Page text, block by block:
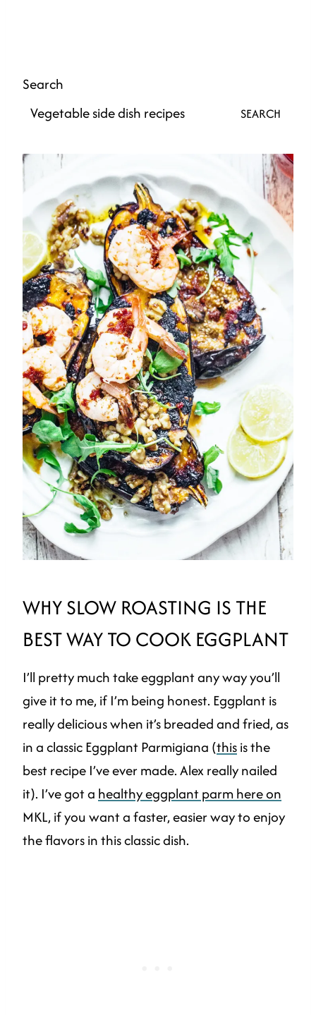
Search
SEARCH
WHY SLOW ROASTING IS THE
BEST WAY TO COOK EGGPLANT
I’ll pretty much take eggplant any way you’ll
give it to me, if I’m being honest. Eggplant is
really delicious when it’s breaded and fried, as
in a classic Eggplant Parmigiana (thisis the
best recipe I’ve ever made. Alex really nailed
it). I’ve got a healthy eggplant parm here on
MKL, if you want a faster, easier way to enjoy
the flavors in this classic dish.